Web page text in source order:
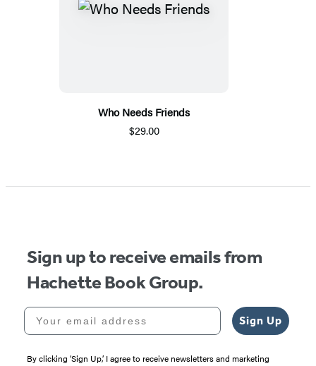
Who Needs Friends
$29.00
Sign up to receive emails from
Hachette Book Group.
Your email address
Sign Up
By clicking ‘Sign Up,’ I agree to receive newsletters and marketing